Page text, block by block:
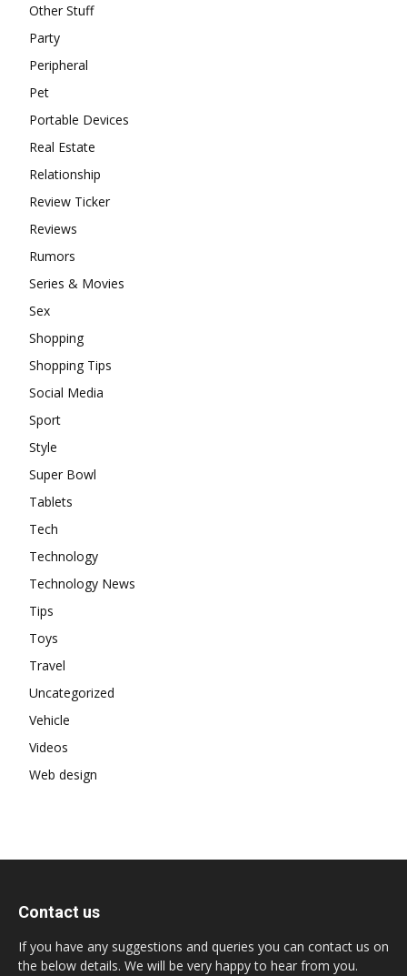
Other Stuff
Party
Peripheral
Pet
Portable Devices
Real Estate
Relationship
Review Ticker
Reviews
Rumors
Series & Movies
Sex
Shopping
Shopping Tips
Social Media
Sport
Style
Super Bowl
Tablets
Tech
Technology
Technology News
Tips
Toys
Travel
Uncategorized
Vehicle
Videos
Web design
Contact us
If you have any suggestions and queries you can contact us on
the below details. We will be very happy to hear from you.